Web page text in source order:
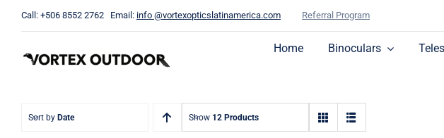
Call: +506 8552 2762 Email: info @vortexopticslatinamerica.com Referral Program
Home Binoculars
Sort by Date Show 12 Products